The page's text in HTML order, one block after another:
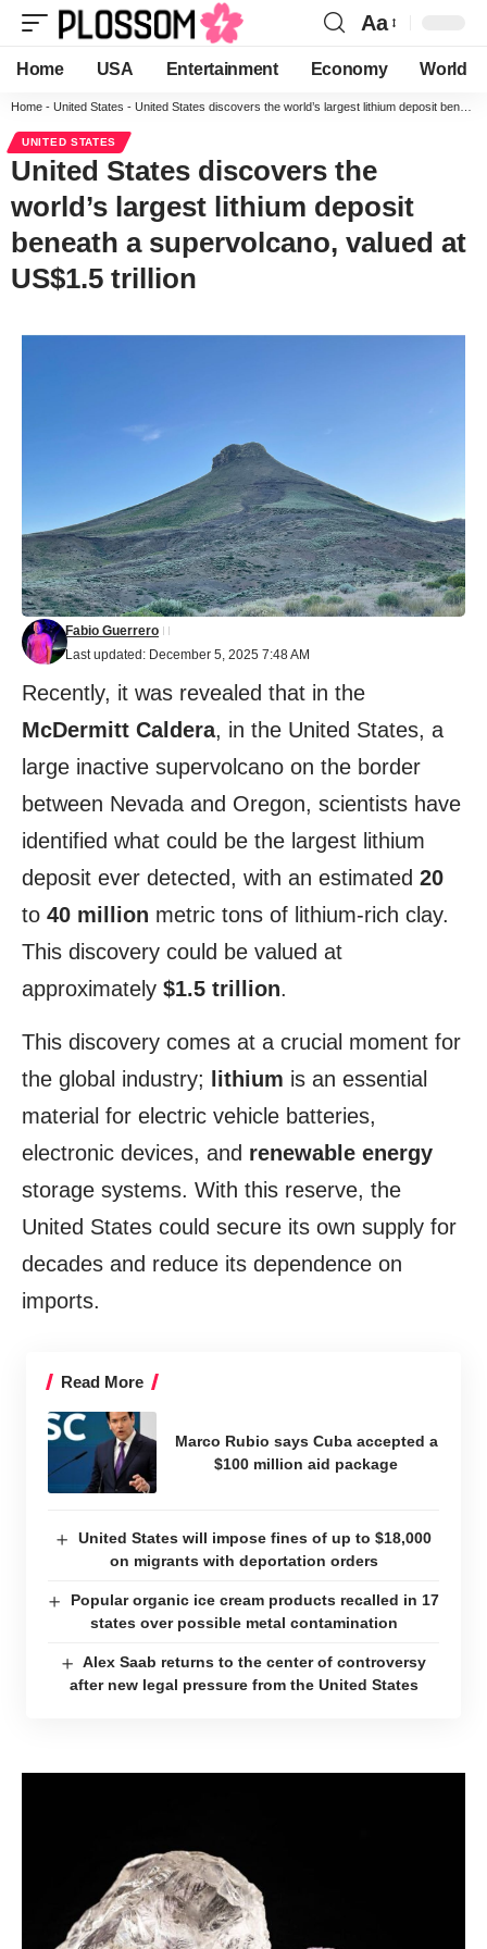
Aa
Home USA Entertainment Economy World
Home - United States - United States discovers the world’s largest lithium deposit beneath a supervolcano, valued at US$1.5 trillion
UNITED STATES
United States discovers the
world’s largest lithium deposit
beneath a supervolcano, valued at
US$1.5 trillion
Last updated: December 5, 2025 7:48 AM
Fabio Guerrero
Recently, it was revealed that in the
McDermitt Caldera, in the United States, a
large inactive supervolcano on the border
between Nevada and Oregon, scientists have
identified what could be the largest lithium
deposit ever detected, with an estimated 20
to 40 million metric tons of lithium-rich clay.
This discovery could be valued at
approximately $1.5 trillion.
This discovery comes at a crucial moment for
the global industry;
lithium is an essential
material for electric vehicle batteries,
electronic devices, and renewable energy
storage systems. With this reserve, the
United States could secure its own supply for
decades and reduce its dependence on
imports.
Read More
Marco Rubio says Cuba accepted a
$100 million aid package
United States will impose fines of up to $18,000
on migrants with deportation orders
Popular organic ice cream products recalled in 17
states over possible metal contamination
Alex Saab returns to the center of controversy
after new legal pressure from the United States